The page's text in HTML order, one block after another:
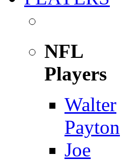
NFL
Players
Walter
Payton
Joe